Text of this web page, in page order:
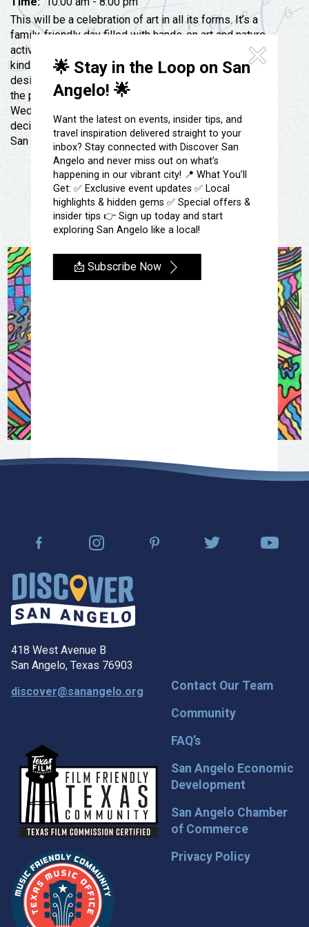
🌟 Stay in the Loop on San
Angelo! 🌟
Want the latest on events, insider tips, and
travel inspiration delivered straight to your
inbox? Stay connected with Discover San
Angelo and never miss out on what’s
happening in our vibrant city! 📍 What You’ll
Get: ✅ Exclusive event updates ✅ Local
highlights & hidden gems ✅ Special offers &
insider tips 👉 Sign up today and start
exploring San Angelo like a local!
📩 Subscribe Now
Spa & Wellness
Sheep Map
Uniquely San Angelo
Submit an Event
Stories & Blogs
Our Past Present & Future
FAQ’s
This will be a celebration of art in all its forms. It’s a
family-friendly day filled with hands-on art and nature
activities, elaborate prizes, and great artists of all
kinds. Purchase high-end art or leave with henna
designs. Dance along with live music, or sip wine at
the piano bar! Come pose with a real unicorn or meet
Wednesday Addams! Come to support San Angelo’s
decidedly different school: Ambleside Concho Valley,
San Angelo’s only classical school!
418 West Avenue B
San Angelo, Texas 76903
discover@sanangelo.org
Contact Our Team
Community
FAQ’s
San Angelo Economic
Development
San Angelo Chamber
of Commerce
Privacy Policy